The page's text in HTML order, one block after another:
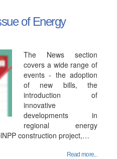
of Energy
The News section
covers a wide range of
events - the adoption
of new bills, the
introduction of
innovative
developments in
regional energy
construction project,…
Read more...